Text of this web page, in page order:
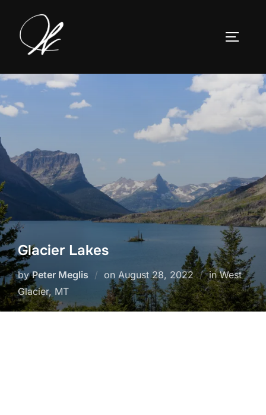
content
Glacier Lakes
byPeter Meglis on Posted
on
August 28, 2022
in West
Glacier, MT